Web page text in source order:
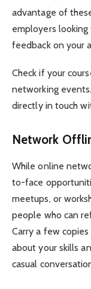
advantage of
employers
feedback on your
Check if your
networking
directly in touch
Network
While online
to-face
meetups, or
people who can
Carry a few
about your skills
casual